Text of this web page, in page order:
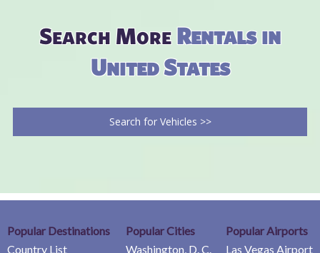
Search MoreRentals in
United States
Search for Vehicles >>
Popular Destinations
Country List
Popular Cities
Washington, D. C.
Popular Airports
Las Vegas Airport